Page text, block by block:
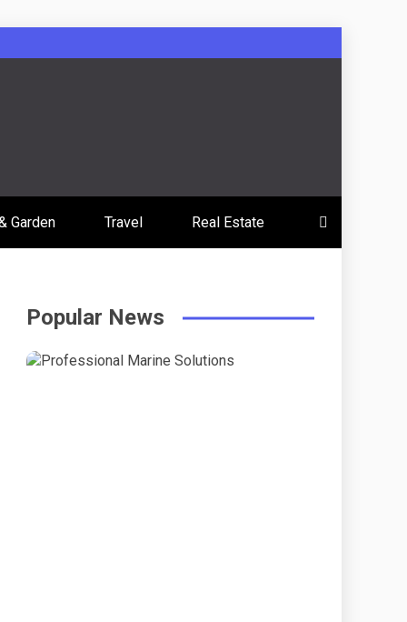
Garden Travel Real Estate
Popular News